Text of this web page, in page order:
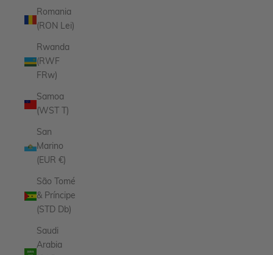
Romania
(RON Lei)
Rwanda
(RWF
FRw)
Samoa
(WST T)
San
Marino
(EUR €)
São Tomé
& Príncipe
(STD Db)
Saudi
Arabia